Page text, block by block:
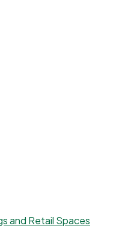
and Retail Spaces